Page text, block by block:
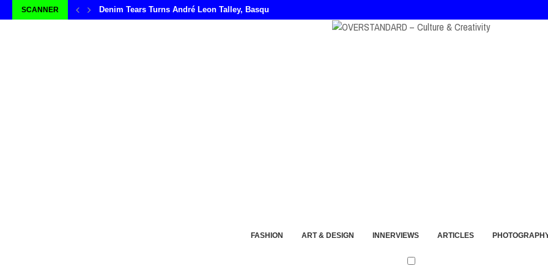
SCANNER Denim Tears Turns André Leon Talley, Basquiat, and André Walker Into Wearable Memory
FASHION ART & DESIGN INNERVIEWS ARTICLES